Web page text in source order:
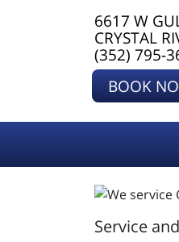
6617 W
CRYSTAL
(352) 795-
BOOK
Service